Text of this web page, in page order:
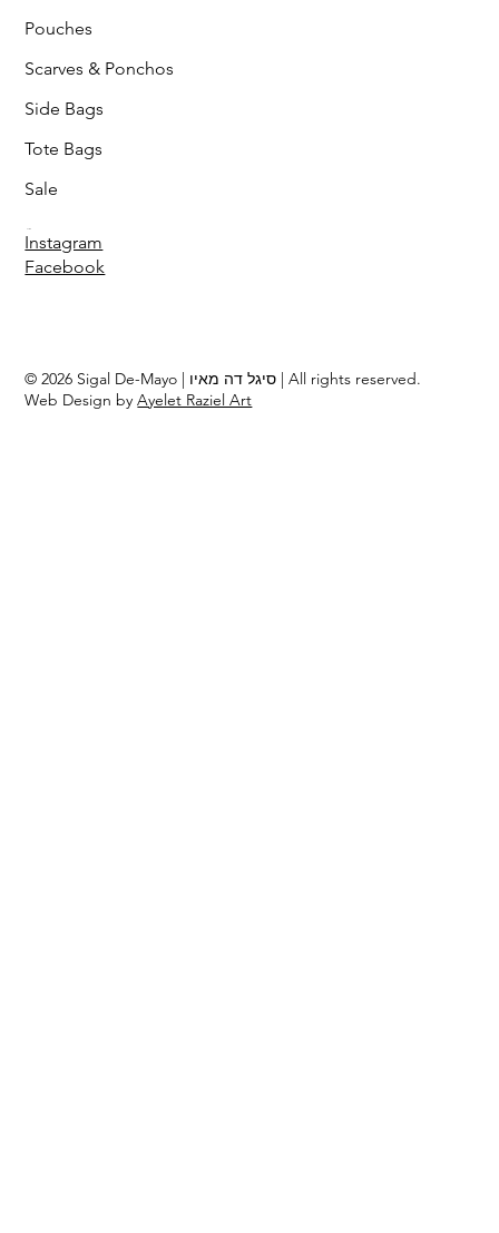
Pouches
Scarves & Ponchos
Side Bags
Tote Bags
Sale
Instagram
Facebook
© 2026 Sigal De-Mayo | סיגל דה מאיו | All rights reserved.
Web Design byAyelet Raziel Art